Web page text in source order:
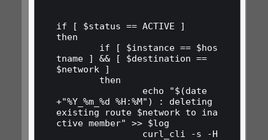
if [ $status == ACTIVE ]
then
tname ] && [ $destination ==
$network ]
+"%Y_%m_%d %H:%M") : deleting
existing route $network to ina
ctive member" >> $log